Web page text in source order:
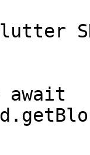
await